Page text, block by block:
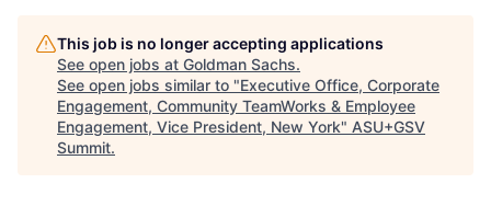
This job is no longer accepting applications
See open jobs at Goldman Sachs.
See open jobs similar to "Executive Office, Corporate
Engagement, Community TeamWorks & Employee
Engagement, Vice President, New York" ASU+GSV
Summit.